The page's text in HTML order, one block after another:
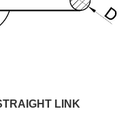
LINK